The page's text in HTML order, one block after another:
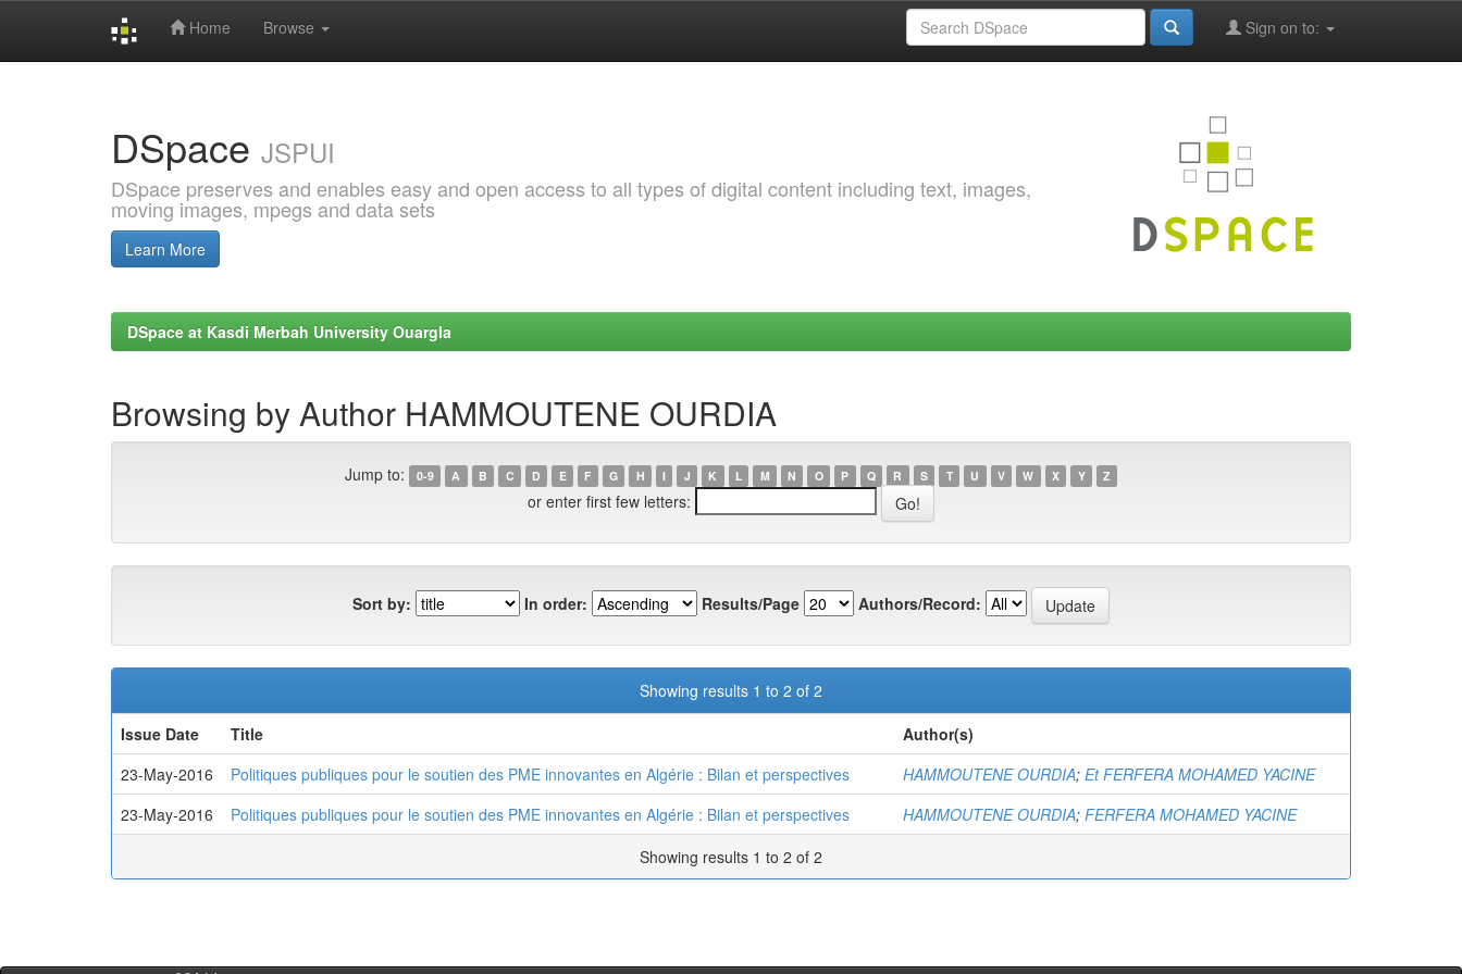
Home Browse Sign on to:
DSpace JSPUI
DSpace preserves and enables easy and open access to all types of digital content including text, images,
moving images, mpegs and data sets
Learn More
DSpace at Kasdi Merbah University Ouargla
Browsing by Author HAMMOUTENE OURDIA
Jump to: 0-9 A B C D E F G H I J K L M N O P Q R S T U V W X Y Z
or enter first few letters:
Sort by: In order: Results/Page Authors/Record:
Showing results 1 to 2 of 2
Issue Date
Title
Author(s)
23-May-2016
Politiques publiques pour le soutien des PME innovantes en Algérie : Bilan et perspectives HAMMOUTENE OURDIA; Et FERFERA MOHAMED YACINE
23-May-2016
Politiques publiques pour le soutien des PME innovantes en Algérie : Bilan et perspectives HAMMOUTENE OURDIA; FERFERA MOHAMED YACINE
Showing results 1 to 2 of 2